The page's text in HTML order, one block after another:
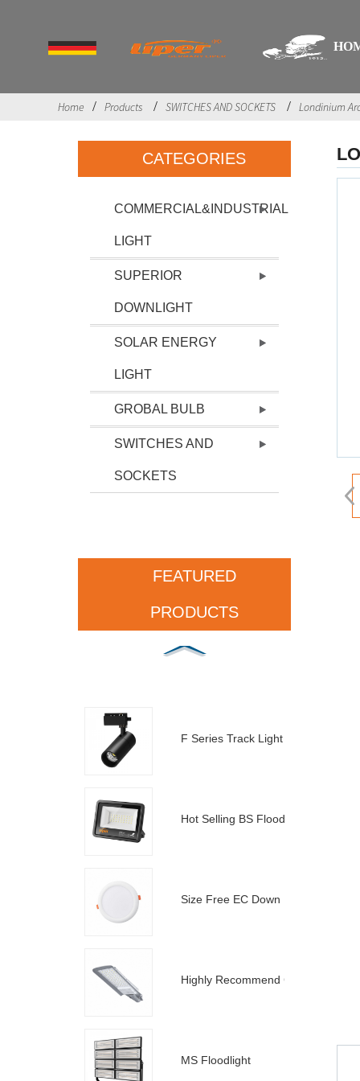
Home Products SWITCHES AND SOCKETS Londinium
CATEGORIES
COMMERCIAL&INDUSTRIAL
LIGHT
SUPERIOR
DOWNLIGHT
SOLAR ENERGY
LIGHT
GROBAL BULB
SWITCHES AND
SOCKETS
FEATURED
PRODUCTS
F Series Track Light
Hot Selling BS Floodlight
Size Free EC Down Light
MS Floodlight